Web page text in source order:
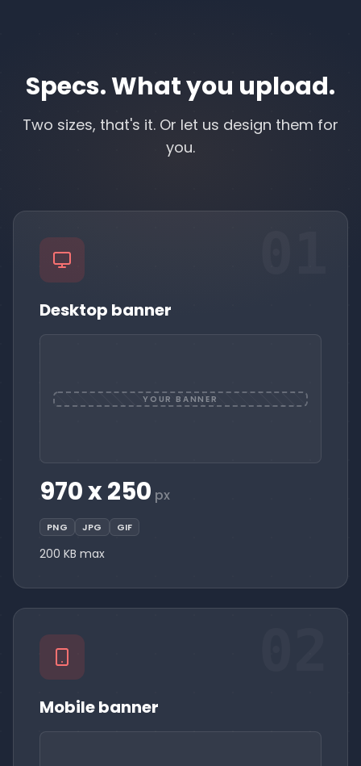
Specs. What you upload.
Two sizes, that's it. Or let us design them for
you.
Desktop banner
YOUR BANNER
970 x 250 px
PNG JPG GIF
200 KB max
Mobile banner